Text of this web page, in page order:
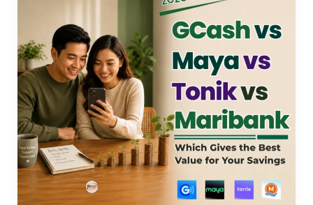
at
Maribank:
Which
One
Gives
the
Best
Value